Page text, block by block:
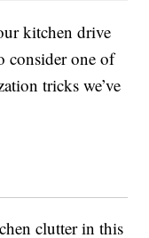
kitchen drive
consider one of
tricks we’ve
clutter in this